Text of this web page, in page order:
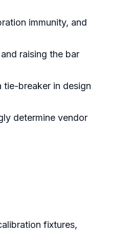
immunity, and
raising the bar
breaker in design
determine vendor
fixtures,